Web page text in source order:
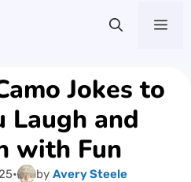
Jokes to
Laugh and
with Fun
• by Avery Steele